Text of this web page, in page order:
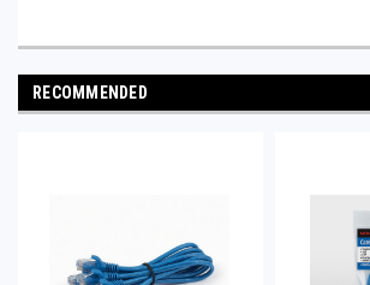
RECOMMENDED